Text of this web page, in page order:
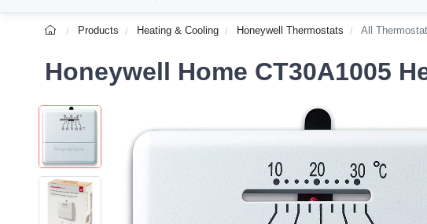
Products Heating & Cooling Honeywell Thermostats All
Honeywell Home CT30A1005